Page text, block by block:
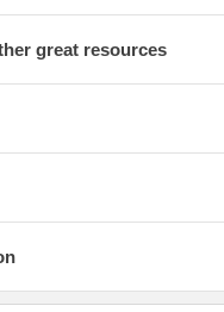
great resources